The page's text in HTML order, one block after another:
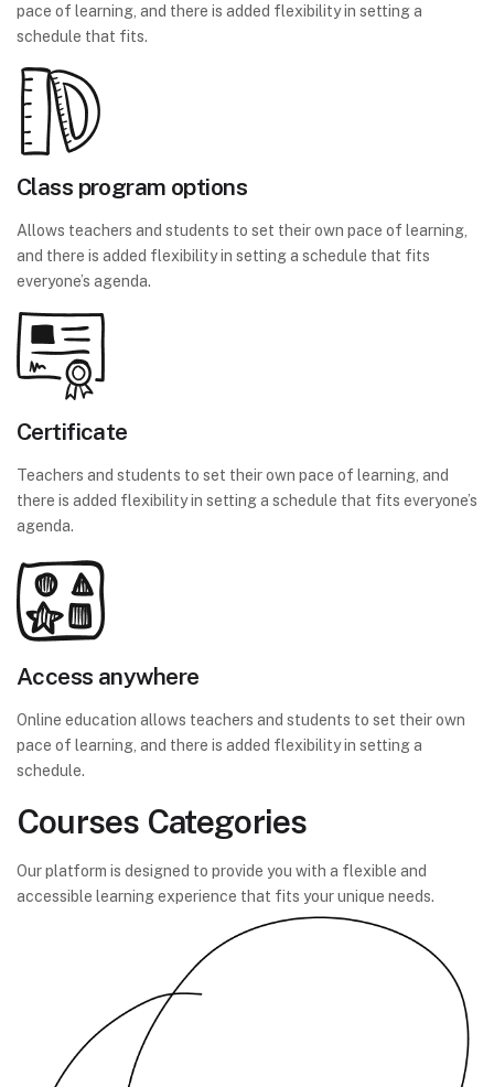
pace of learning, and there is added flexibility in setting a
schedule that fits.
Class program options
Allows teachers and students to set their own pace of learning,
and there is added flexibility in setting a schedule that fits
everyone’s agenda.
Certificate
Teachers and students to set their own pace of learning, and
there is added flexibility in setting a schedule that fits everyone’s
agenda.
Access anywhere
Online education allows teachers and students to set their own
pace of learning, and there is added flexibility in setting a
schedule.
Courses Categories
Our platform is designed to provide you with a flexible and
accessible learning experience that fits your unique needs.